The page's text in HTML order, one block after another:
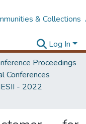
& Collections
Log In
Proceedings
Conferences
- 2022